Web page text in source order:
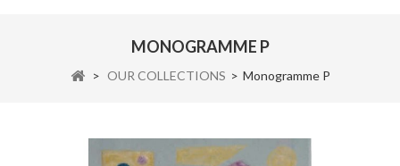
MONOGRAMME P
> OUR COLLECTIONS > Monogramme P